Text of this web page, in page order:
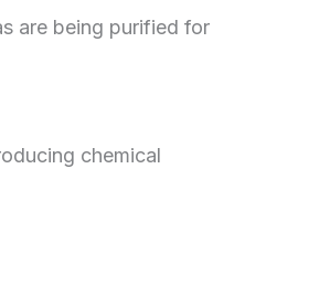
are being purified for
chemical